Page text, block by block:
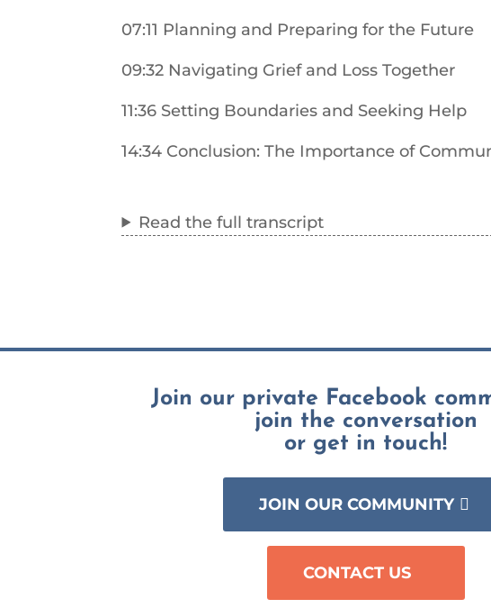
07:11 Planning and Preparing for the Future
09:32 Navigating Grief and Loss Together
11:36 Setting Boundaries and Seeking Help
14:34 Conclusion: The Importance of
Read the full transcript
Join our private Facebook
join the conversation
or get in touch!
JOIN OUR COMMUNITY
CONTACT US